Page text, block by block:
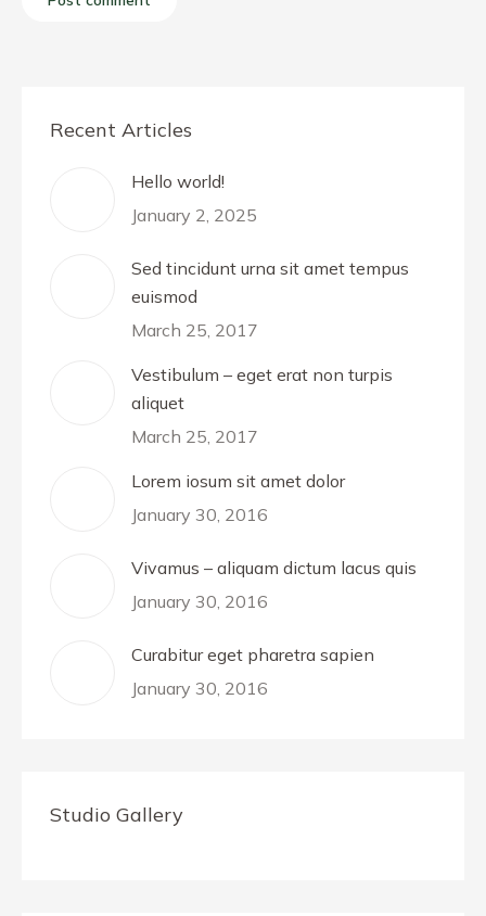
Recent Articles
Hello world!
January 2, 2025
Sed tincidunt urna sit amet tempus
euismod
March 25, 2017
Vestibulum – eget erat non turpis
aliquet
March 25, 2017
Lorem iosum sit amet dolor
January 30, 2016
Vivamus – aliquam dictum lacus quis
January 30, 2016
Curabitur eget pharetra sapien
January 30, 2016
Studio Gallery